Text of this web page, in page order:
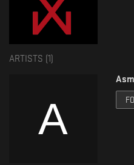
Info Asmodeo:
Asmodeo is a DJ producer who has
industrial. Asmodeo has been
managing to sign with labels from
among which are: Black Line
releases with various artists of
Asmodeo while the world was going
contingency and together with
ARTISTS ( 1